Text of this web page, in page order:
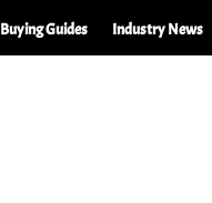
Buying Guides Industry News